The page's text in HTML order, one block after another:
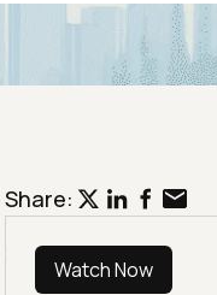
Share:
Watch Now